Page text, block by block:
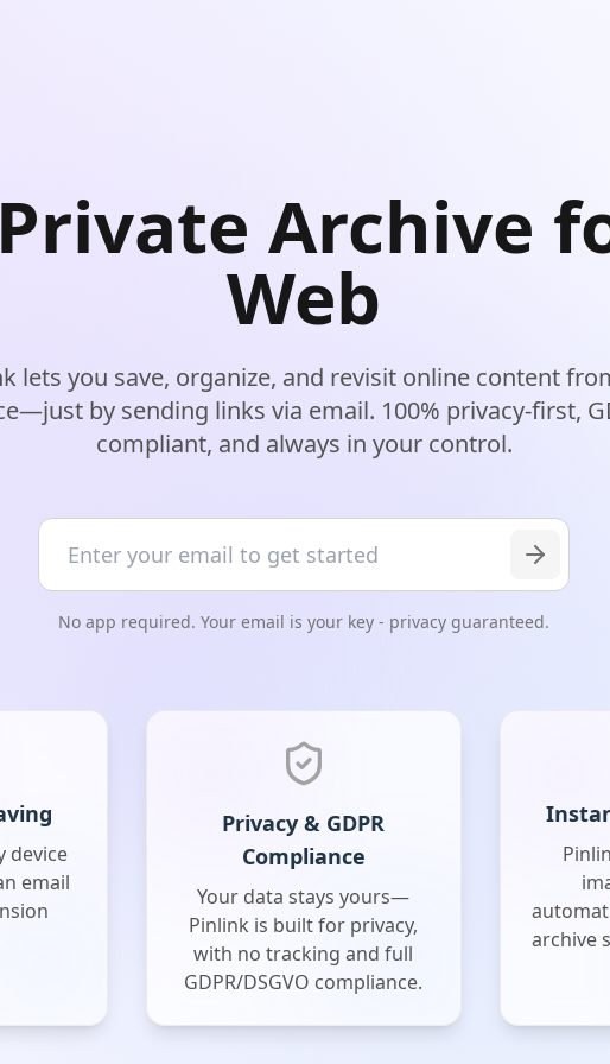
Archive
Web
lets you save, organize, and revisit online content
by sending links via email. 100% privacy-first,
compliant, and always in your control.
No app required. Your email is your key - privacy guaranteed.
device
email
Privacy & GDPR
Compliance
Your data stays yours—
Pinlink is built for privacy,
with no tracking and full
GDPR/DSGVO compliance.
archive